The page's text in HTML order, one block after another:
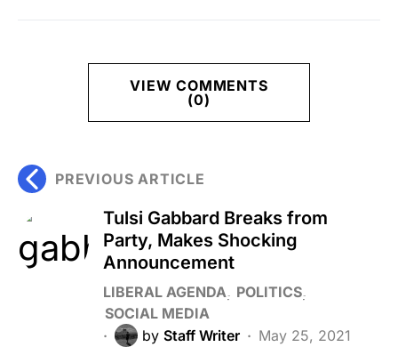
VIEW COMMENTS
(0)
PREVIOUS ARTICLE
Tulsi Gabbard Breaks from
Party, Makes Shocking
Announcement
LIBERAL AGENDA
POLITICS
SOCIAL MEDIA
by Staff Writer
May 25, 2021